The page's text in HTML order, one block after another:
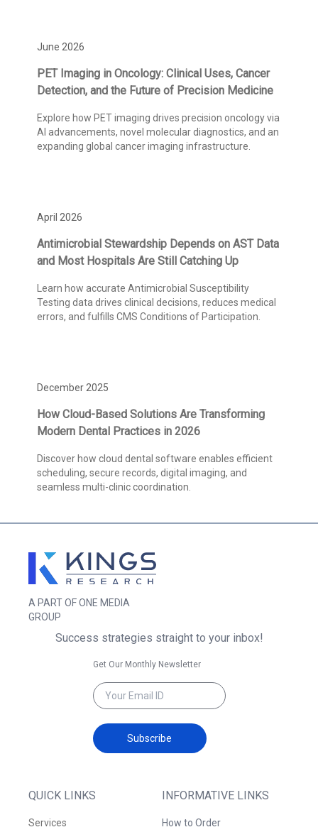
June 2026
PET Imaging in Oncology: Clinical Uses, Cancer
Detection, and the Future of Precision Medicine
Explore how PET imaging drives precision oncology via
AI advancements, novel molecular diagnostics, and an
expanding global cancer imaging infrastructure.
April 2026
Antimicrobial Stewardship Depends on AST Data
and Most Hospitals Are Still Catching Up
Learn how accurate Antimicrobial Susceptibility
Testing data drives clinical decisions, reduces medical
errors, and fulfills CMS Conditions of Participation.
December 2025
How Cloud-Based Solutions Are Transforming
Modern Dental Practices in 2026
Discover how cloud dental software enables efficient
scheduling, secure records, digital imaging, and
seamless multi-clinic coordination.
A PART OF ONE MEDIA
GROUP
QUICK LINKS
Services
INFORMATIVE LINKS
How to Order
Success strategies straight to your inbox!
Get Our Monthly Newsletter
Subscribe